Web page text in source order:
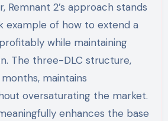
Remnant 2’s approach stands
example of how to extend a
while maintaining
The three-DLC structure,
maintains
oversaturating the market.
enhances the base